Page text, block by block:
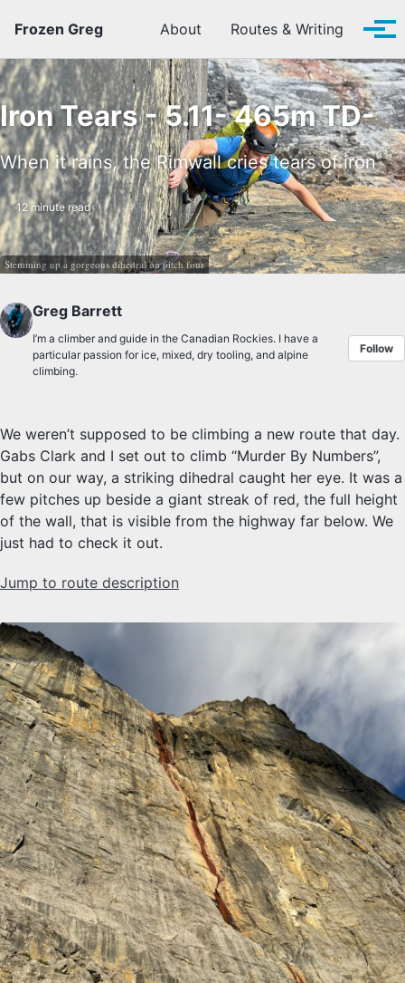
Frozen Greg
About Routes & Writing
Iron Tears - 5.11- 465m TD-
When it rains, the Rimwall cries tears of iron
12 minute read
Stemming up a gorgeous dihedral on pitch four
Greg Barrett
I’m a climber and guide in the Canadian Rockies. I have a
particular passion for ice, mixed, dry tooling, and alpine
climbing.
Follow
We weren’t supposed to be climbing a new route that day.
Gabs Clark and I set out to climb “Murder By Numbers”,
but on our way, a striking dihedral caught her eye. It was a
few pitches up beside a giant streak of red, the full height
of the wall, that is visible from the highway far below. We
just had to check it out.
Jump to route description